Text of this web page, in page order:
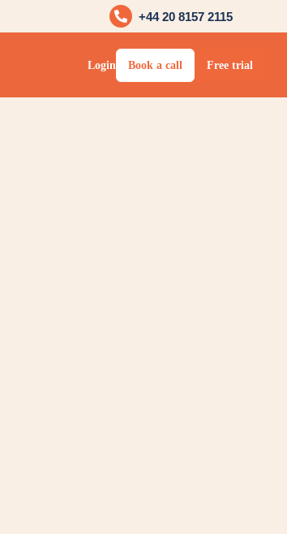
+44 20 8157 2115
Login Book a call Free trial